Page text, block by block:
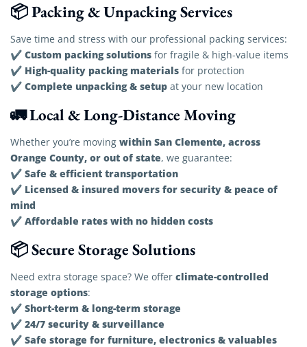
📦 Packing & Unpacking Services
Save time and stress with our professional packing services:
✔ Custom packing solutions for fragile & high-value items
✔ High-quality packing materials for protection
✔ Complete unpacking & setup at your new location
🚛 Local & Long-Distance Moving
Whether you’re moving within San Clemente, across
Orange County, or out of state, we guarantee:
✔ Safe & efficient transportation
✔ Licensed & insured movers for security & peace of
mind
✔ Affordable rates with no hidden costs
📦 Secure Storage Solutions
Need extra storage space? We offer climate-controlled
storage options:
✔ Short-term & long-term storage
✔ 24/7 security & surveillance
✔ Safe storage for furniture, electronics & valuables